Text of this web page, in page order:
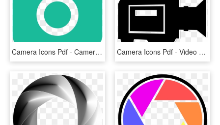
Camera Icons Pdf - Camera Icon Png Green, Transparent Png Camera Icons Pdf - Video Camera Icon Png, Transparent Png